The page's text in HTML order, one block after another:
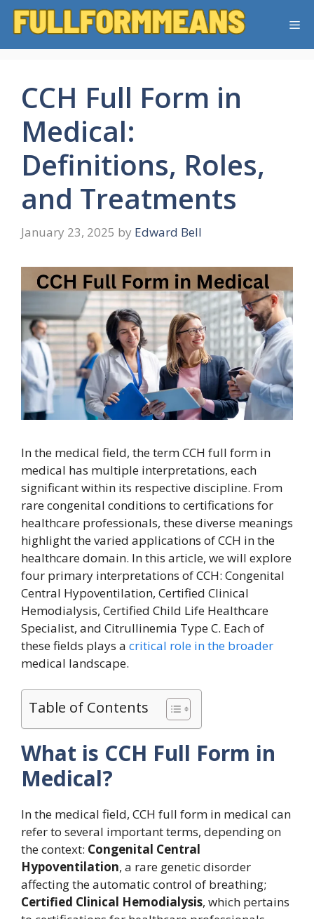
Skip
CCH Full Form in
Medical:
Definitions, Roles,
and Treatments
January 23, 2025 by Edward Bell
In the medical field, the term CCH full form in
medical has multiple interpretations, each
significant within its respective discipline. From
rare congenital conditions to certifications for
healthcare professionals, these diverse meanings
highlight the varied applications of CCH in the
healthcare domain. In this article, we will explore
four primary interpretations of CCH: Congenital
Central Hypoventilation, Certified Clinical
Hemodialysis, Certified Child Life Healthcare
Specialist, and Citrullinemia Type C. Each of
these fields plays a critical role in the broader
medical landscape.
Table of Contents
What is CCH Full Form in
Medical?
In the medical field, CCH full form in medical can
refer to several important terms, depending on
the context: Congenital Central
Hypoventilation, a rare genetic disorder
affecting the automatic control of breathing;
Certified Clinical Hemodialysis, which pertains